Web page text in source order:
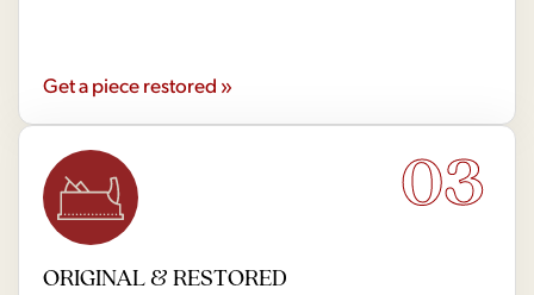
Get a piece restored »
03
ORIGINAL & RESTORED